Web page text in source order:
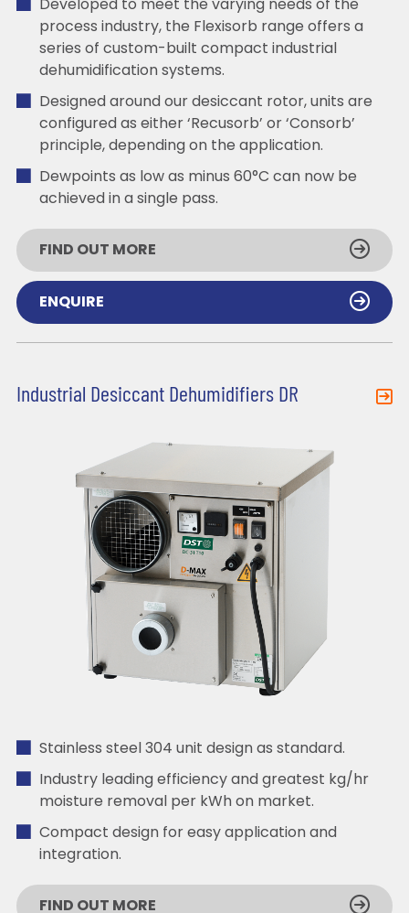
Developed to meet the varying needs of the
process industry, the Flexisorb range offers a
series of custom-built compact industrial
dehumidification systems.
Designed around our desiccant rotor, units are
configured as either ‘Recusorb’ or ‘Consorb’
principle, depending on the application.
Dewpoints as low as minus 60°C can now be
achieved in a single pass.
FIND OUT MORE
ENQUIRE
Industrial Desiccant Dehumidifiers DR
Stainless steel 304 unit design as standard.
Industry leading efficiency and greatest kg/hr
moisture removal per kWh on market.
Compact design for easy application and
integration.
FIND OUT MORE